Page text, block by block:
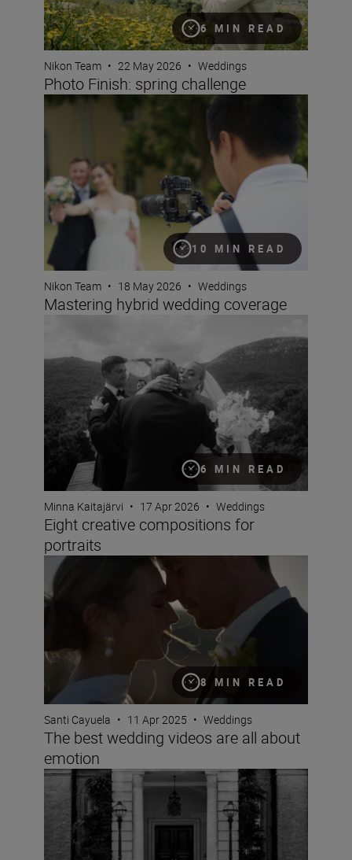
6 MIN READ
Nikon Team • 22 May 2026 • Weddings
Photo Finish: spring challenge
10 MIN READ
Mastering hybrid wedding coverage
Nikon Team • 18 May 2026 • Weddings
Mastering hybrid wedding coverage
6 MIN READ
Minna Kaitajärvi • 17 Apr 2026 • Weddings
Eight creative compositions for
portraits
8 MIN READ
The best wedding videos are all about emotion
Santi Cayuela • 11 Apr 2025 • Weddings
The best wedding videos are all about
emotion
How to elevate your group portraiture for better family